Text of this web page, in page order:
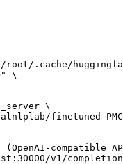
root/.cache/
\
\
finetuned-
compatible
v1/